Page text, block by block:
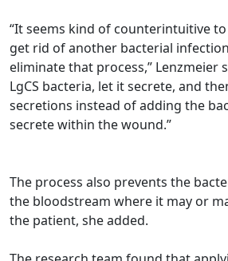
“It seems kind of counterintuitive
get rid of another bacterial
eliminate that process,” Lenzmeier
LgCS bacteria, let it secrete, and
secretions instead of adding the
secrete within the wound.”
The process also prevents the
the bloodstream where it may or
the patient, she added.